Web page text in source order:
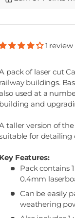
1 review
pack of laser cut
railway buildings.
used at a
building and
taller version of
for detailing
Key Features:
Pack contains
0.4mm
Can be easily
weathering